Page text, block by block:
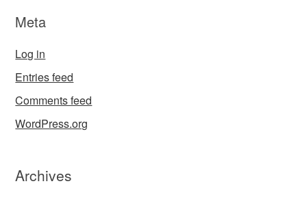
Meta
Log in
Entries feed
Comments feed
WordPress.org
Archives